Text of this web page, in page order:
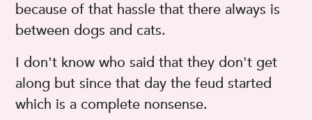
because of that hassle that there always is
between dogs and cats.
I don't know who said that they don't get
along but since that day the feud started
which is a complete nonsense.